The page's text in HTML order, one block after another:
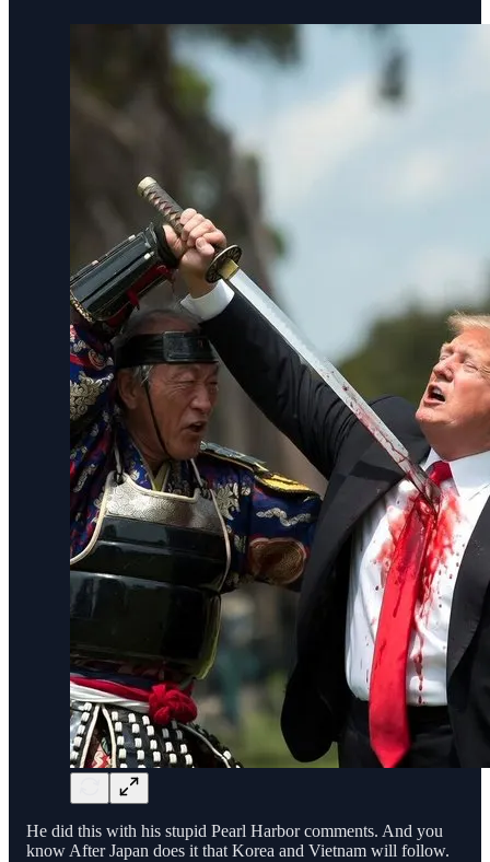
He did this with his stupid Pearl Harbor comments. And you
know After Japan does it that Korea and Vietnam will follow.